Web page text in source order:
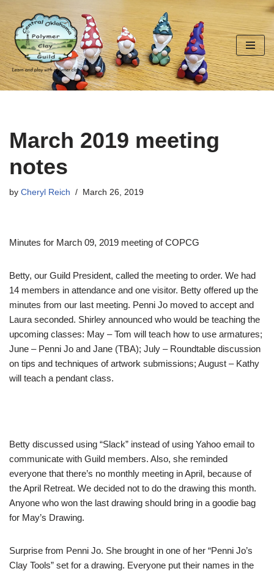
Skip
to
content
March 2019 meeting
notes
by Cheryl Reich March 26, 2019
Minutes for March 09, 2019 meeting of COPCG
Betty, our Guild President, called the meeting to order. We had
14 members in attendance and one visitor. Betty offered up the
minutes from our last meeting. Penni Jo moved to accept and
Laura seconded. Shirley announced who would be teaching the
upcoming classes: May – Tom will teach how to use armatures;
June – Penni Jo and Jane (TBA); July – Roundtable discussion
on tips and techniques of artwork submissions; August – Kathy
will teach a pendant class.
Betty discussed using “Slack” instead of using Yahoo email to
communicate with Guild members. Also, she reminded
everyone that there’s no monthly meeting in April, because of
the April Retreat. We decided not to do the drawing this month.
Anyone who won the last drawing should bring in a goodie bag
for May’s Drawing.
Surprise from Penni Jo. She brought in one of her “Penni Jo’s
Clay Tools” set for a drawing. Everyone put their names in the